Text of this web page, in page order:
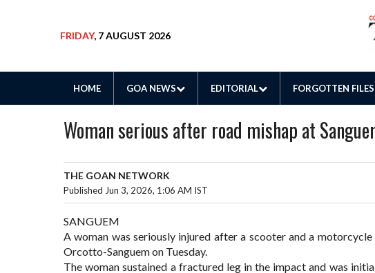
FRIDAY, 7 AUGUST 2026
HOME GOA NEWS EDITORIAL FORGOTTEN FILES
Woman serious after road mishap at
THE GOAN NETWORK
Published Jun 3, 2026, 1:06 AM IST
SANGUEM
A woman was seriously injured after a scooter and a
Orcotto-Sanguem on Tuesday.
The woman sustained a fractured leg in the impact and was